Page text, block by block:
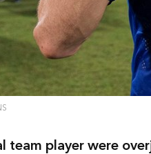
team player were